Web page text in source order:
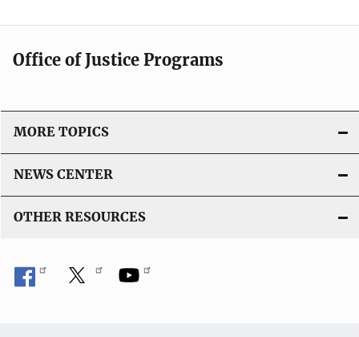
Office of Justice Programs
MORE TOPICS
NEWS CENTER
OTHER RESOURCES